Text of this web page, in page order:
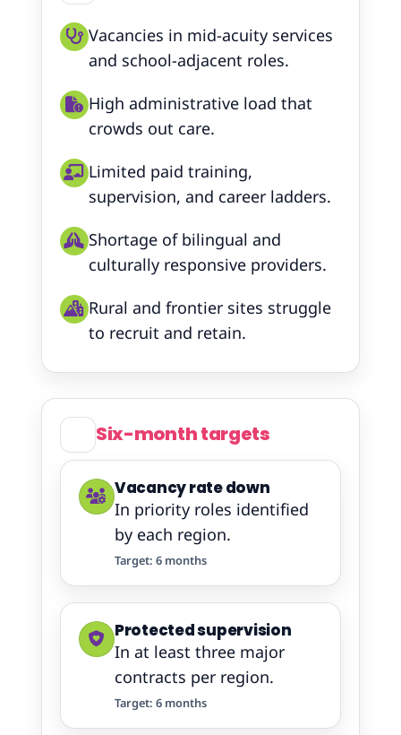
Vacancies in mid-acuity services
and school-adjacent roles.
High administrative load that
crowds out care.
Limited paid training,
supervision, and career ladders.
Shortage of bilingual and
culturally responsive providers.
Rural and frontier sites struggle
to recruit and retain.
Six-month targets
Vacancy rate down
In priority roles identified
by each region.
Target: 6 months
Protected supervision
In at least three major
contracts per region.
Target: 6 months